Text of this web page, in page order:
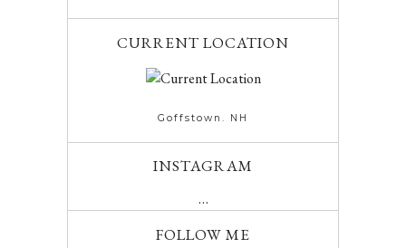
CURRENT LOCATION
Goffstown. NH
INSTAGRAM
…
FOLLOW ME